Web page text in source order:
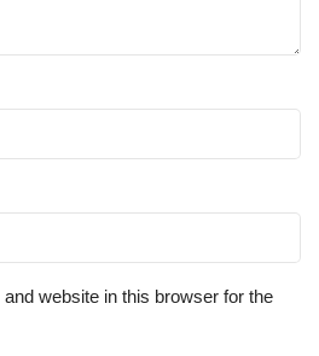
website in this browser for the